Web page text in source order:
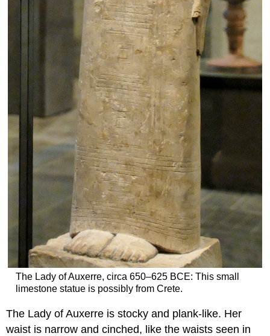
The Lady of Auxerre, circa 650–625 BCE: This small
limestone statue is possibly from Crete.
The Lady of Auxerre is stocky and plank-like. Her
waist is narrow and cinched, like the waists seen in